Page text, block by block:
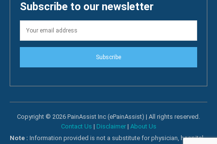
Subscribe to our newsletter
Subscribe
Copyright © 2026 PainAssist Inc (ePainAssist) | All rights reserved.
Contact Us | Disclaimer| About Us
Note : Information provided is not a substitute for physician, hospital